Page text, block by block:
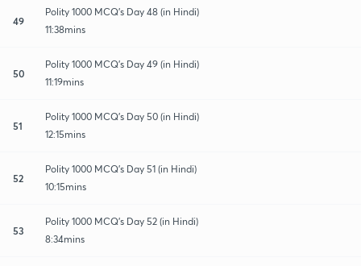
49
Polity 1000 MCQ's Day 48 (in Hindi)
11:38mins
50
Polity 1000 MCQ's Day 49 (in Hindi)
11:19mins
51
Polity 1000 MCQ's Day 50 (in Hindi)
12:15mins
52
Polity 1000 MCQ's Day 51 (in Hindi)
10:15mins
53
Polity 1000 MCQ's Day 52 (in Hindi)
8:34mins